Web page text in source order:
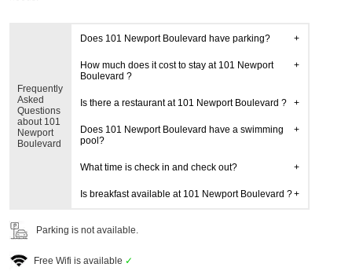
Frequently
Asked
Questions
about 101
Newport
Boulevard
Does 101 Newport Boulevard have parking?
How much does it cost to stay at 101 Newport
Boulevard ?
Is there a restaurant at 101 Newport Boulevard ?
Does 101 Newport Boulevard have a swimming
pool?
What time is check in and check out?
Is breakfast available at 101 Newport Boulevard ?
Parking is not available.
Free Wifi is available ✓